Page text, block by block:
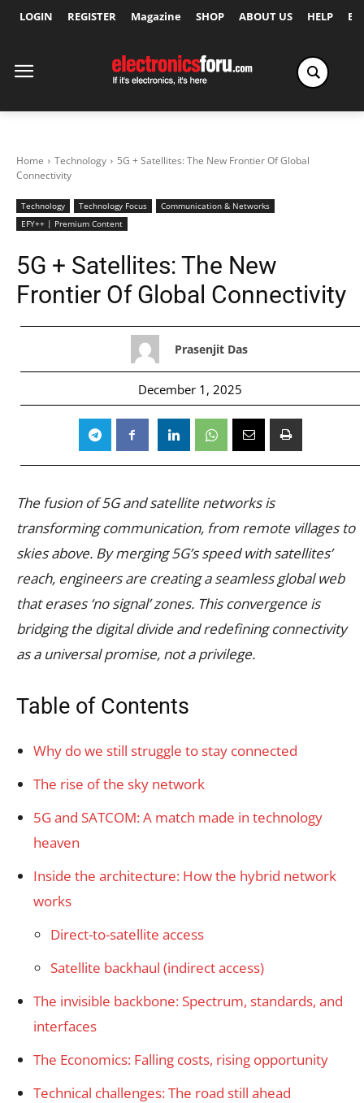
LOGIN REGISTER Magazine SHOP ABOUT US HELP
Home Technology
5G + Satellites: The New Frontier Of Global
Connectivity
Technology Technology Focus
Communication & Networks
EFY++ | Premium Content
5G + Satellites: The New
Frontier Of Global Connectivity
Prasenjit Das
December 1, 2025
The fusion of 5G and satellite networks is
transforming communication, from remote villages to
skies above. By merging 5G’s speed with satellites’
reach, engineers are creating a seamless global web
that erases ‘no signal’ zones. This convergence is
bridging the digital divide and redefining connectivity
as a universal promise, not a privilege.
Table of Contents
Why do we still struggle to stay connected
The rise of the sky network
5G and SATCOM: A match made in technology
heaven
Inside the architecture: How the hybrid network
works
Direct-to-satellite access
Satellite backhaul (indirect access)
The invisible backbone: Spectrum, standards, and
interfaces
The Economics: Falling costs, rising opportunity
Technical challenges: The road still ahead